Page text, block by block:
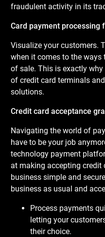
fraudulent activity in its
Card payment processing
Visualize your customers.
when it comes to the
of sale. This is exactly
of credit card terminals
solutions.
Credit card acceptance
Navigating the world of
have to be your job
technology payment
at making accepting credit
business simple and
business as usual and
Process payments
letting your
their choice.